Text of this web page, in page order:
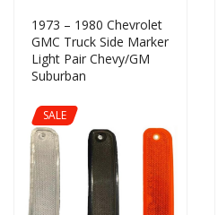
1973 – 1980 Chevrolet
GMC Truck Side Marker
Light Pair Chevy/GM
Suburban
SALE